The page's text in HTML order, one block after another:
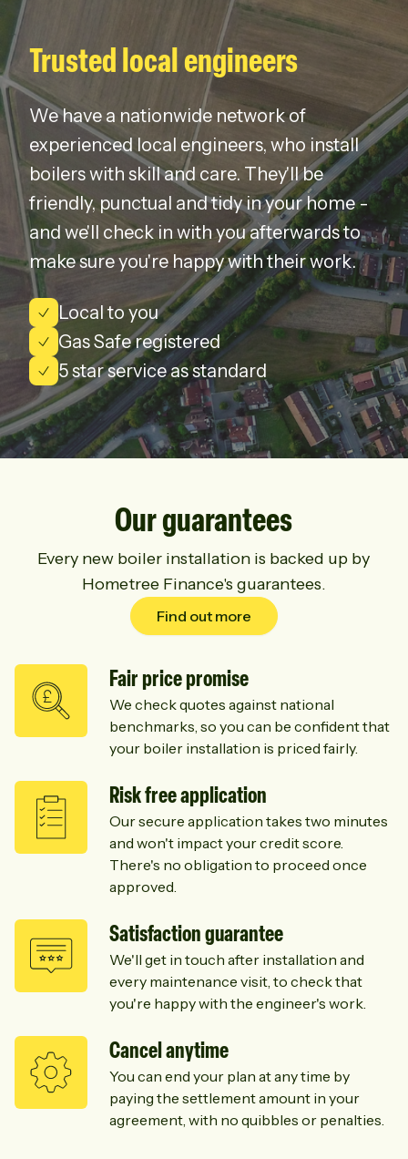
Trusted local engineers
We have a nationwide network of
experienced local engineers, who install
boilers with skill and care. They'll be
friendly, punctual and tidy in your home -
and we'll check in with you afterwards to
make sure you're happy with their work.
Local to you
Gas Safe registered
5 star service as standard
Our guarantees
Every new boiler installation is backed up by
Hometree Finance's guarantees.
Find out more
Fair price promise
We check quotes against national
benchmarks, so you can be confident that
your boiler installation is priced fairly.
Risk free application
Our secure application takes two minutes
and won't impact your credit score.
There's no obligation to proceed once
approved.
Satisfaction guarantee
We'll get in touch after installation and
every maintenance visit, to check that
you're happy with the engineer's work.
Cancel anytime
You can end your plan at any time by
paying the settlement amount in your
agreement, with no quibbles or penalties.